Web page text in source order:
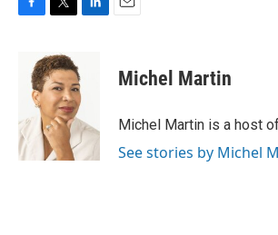
o
k
i
t
t
e
r
d
I
n
Michel Martin
Michel Martin is a host
See stories by Michel